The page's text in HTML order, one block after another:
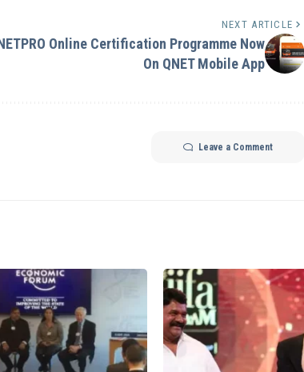
NEXT ARTICLE
Online Certification Programme Now
On QNET Mobile App
Leave a Comment